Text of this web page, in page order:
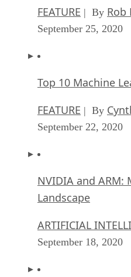
FEATURE | By Rob
September 25, 2020
Top 10 Machine
FEATURE | By
September 22, 2020
NVIDIA and ARM:
Landscape
ARTIFICIAL
September 18, 2020